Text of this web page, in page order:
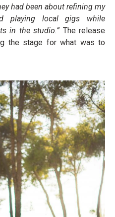
had been about refining my
playing local gigs while
in the studio.” The release
the stage for what was to